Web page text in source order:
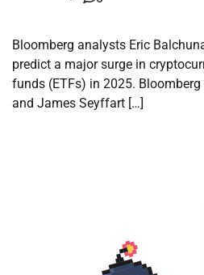
Bloomberg analysts Eric
predict a major surge in
funds (ETFs) in 2025.
and James Seyffart […]